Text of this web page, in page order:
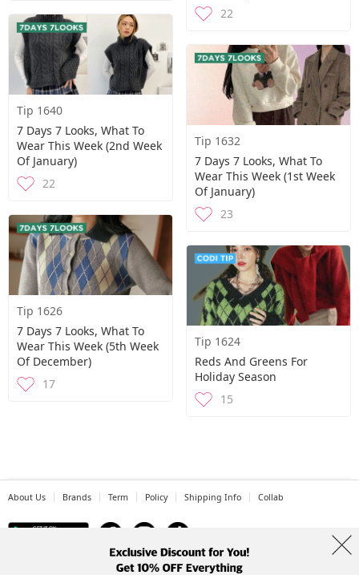
22
Tip 1640
7 Days 7 Looks, What To
Wear This Week (2nd Week
Of January)
22
Tip 1632
7 Days 7 Looks, What To
Wear This Week (1st Week
Of January)
23
Tip 1626
7 Days 7 Looks, What To
Wear This Week (5th Week
Of December)
17
Tip 1624
Reds And Greens For
Holiday Season
15
About Us Brands Term Policy Shipping Info Collab
Address: A-301, 114, Gasan digital 2-ro, Geumcheon-gu, Seoul